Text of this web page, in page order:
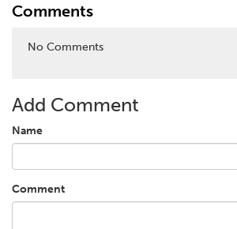
Comments
No Comments
Add Comment
Name
Comment